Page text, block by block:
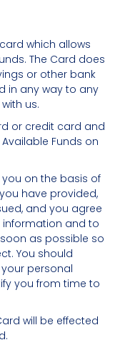
which allows
The Card does
or other bank
in any way to any
us.
or credit card and
Funds on
you on the basis of
have provided,
and you agree
and to
as possible so
You should
personal
you from time to
will be effected